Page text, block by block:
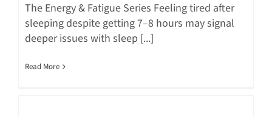
The Energy & Fatigue Series Feeling tired after
sleeping despite getting 7–8 hours may signal
deeper issues with sleep [...]
Read More